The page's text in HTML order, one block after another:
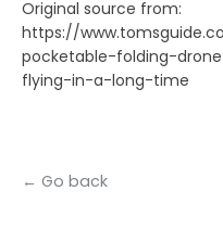
Original source from:
https://
pocketable-folding-
flying-in-a-long-time
← Go back